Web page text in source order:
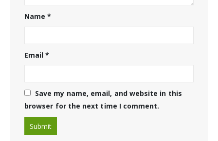
Name*
Email*
Save my name, email, and website in this
browser for the next time I comment.